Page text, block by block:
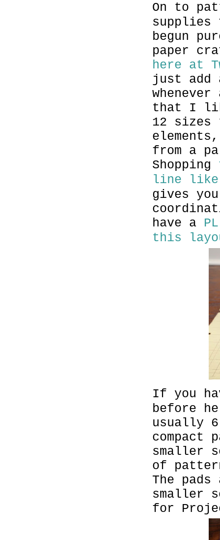
On to
supplies
begun
paper
here at
just add
that I
12
from a
Shopping
line like
gives
have a
this
If you
before
usually
compact
smaller
of
The
smaller
for